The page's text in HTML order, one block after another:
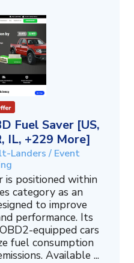
Fuel Saver [US,
IL, +229 More]
Landers / Event
is positioned within
category as an
to improve
performance. Its
equipped cars
fuel consumption
Available ...